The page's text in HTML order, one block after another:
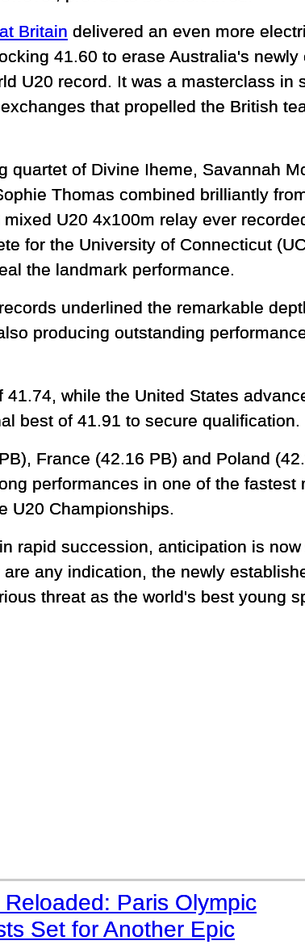
Britain delivered an even more
41.60 to erase Australia's
U20 record. It was a masterclass in
that propelled the British
quartet of Divine Iheme, Savannah
Thomas combined brilliantly
U20 4x100m relay ever
for the University of Connecticut
the landmark performance.
underlined the remarkable
producing outstanding
while the United States
best of 41.91 to secure qualification.
France (42.16 PB) and Poland
performances in one of the fastest
U20 Championships.
rapid succession, anticipation is
any indication, the newly
threat as the world's best young
Paris Olympic
Set for Another Epic